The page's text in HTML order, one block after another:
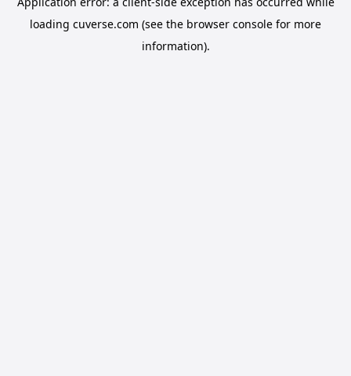
loading cuverse.com (see the browser console for more
information).